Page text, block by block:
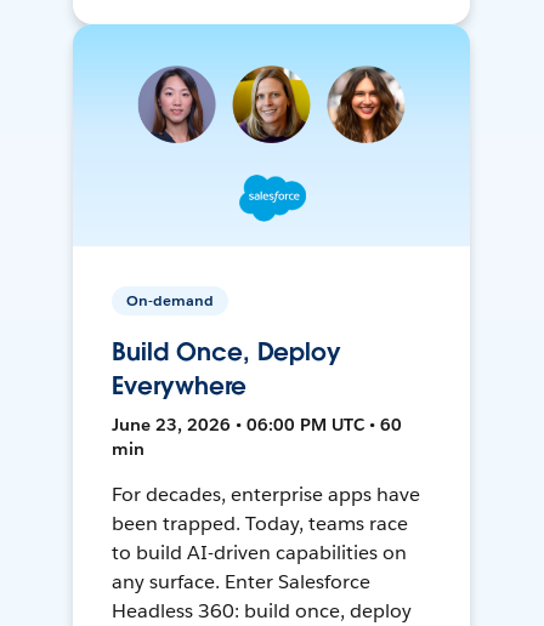
On-demand
Build Once, Deploy
Everywhere
June 23, 2026 • 06:00 PM UTC • 60
min
For decades, enterprise apps have
been trapped. Today, teams race
to build AI-driven capabilities on
any surface. Enter Salesforce
Headless 360: build once, deploy